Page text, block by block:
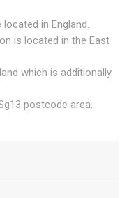
in England.
is located in the East
which is additionally
postcode area.